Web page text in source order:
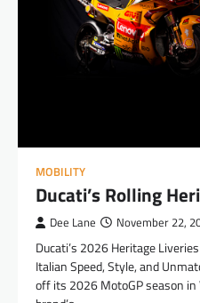
MOBILITY
Ducati’s Rolling
Dee Lane November 22,
Ducati’s 2026 Heritage
Italian Speed, Style, and
off its 2026 MotoGP season